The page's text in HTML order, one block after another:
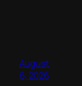
August
6, 2026